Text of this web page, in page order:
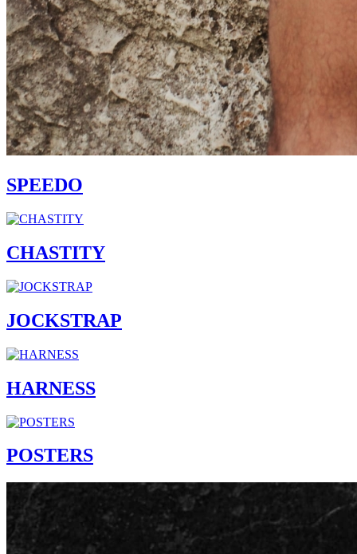
SPEEDO
CHASTITY
JOCKSTRAP
HARNESS
POSTERS